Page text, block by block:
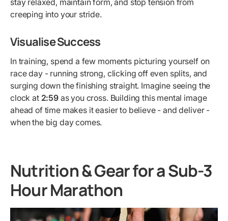
stay relaxed, maintain form, and stop tension from
creeping into your stride.
Visualise Success
In training, spend a few moments picturing yourself on
race day - running strong, clicking off even splits, and
surging down the finishing straight. Imagine seeing the
clock at 2:59as you cross. Building this mental image
ahead of time makes it easier to believe - and deliver -
when the big day comes.
Nutrition & Gear for a Sub-3
Hour Marathon